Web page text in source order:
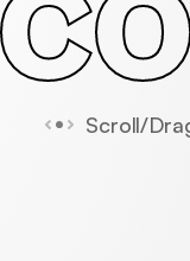
Scroll/